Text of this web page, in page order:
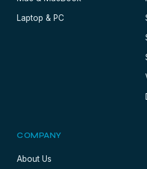
Laptop & PC
COMPANY
About Us